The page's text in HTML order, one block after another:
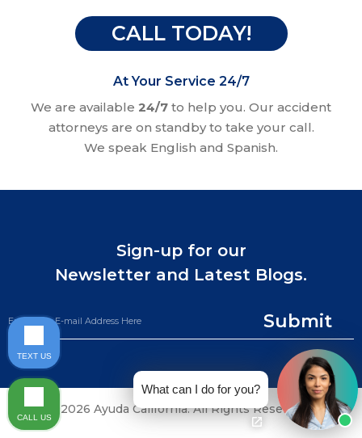
CALL TODAY!
At Your Service 24/7
We are available 24/7 to help you. Our accident
attorneys are on standby to take your call.
We speak English and Spanish.
Sign-up for our
Newsletter and Latest Blogs.
Submit
©2026 Ayuda California. All Rights Reserved.
What can I do for you?
TEXT US
CALL US